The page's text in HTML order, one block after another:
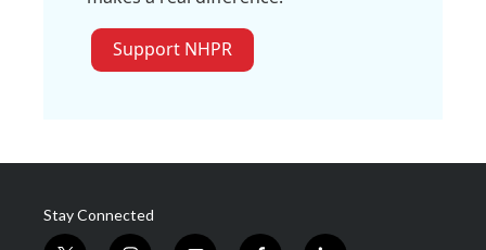
Support NHPR
Stay Connected